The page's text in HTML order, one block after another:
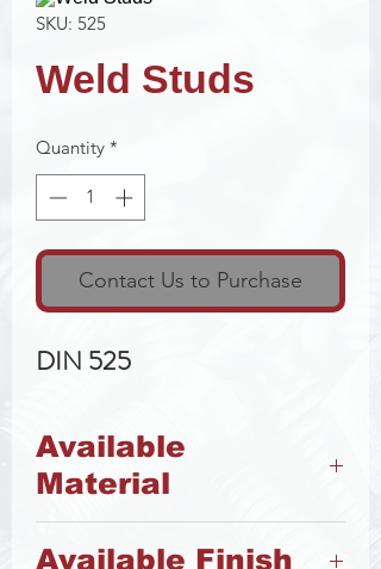
SKU: 525
Weld Studs
Quantity *
Contact Us to Purchase
DIN 525
Available
Material
Available Finish